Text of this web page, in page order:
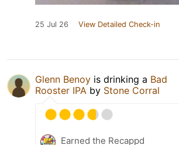
25 Jul 26 View Detailed Check-in
Glenn Benoy is drinking a Bad
Rooster IPA by Stone Corral
Earned the Recappd